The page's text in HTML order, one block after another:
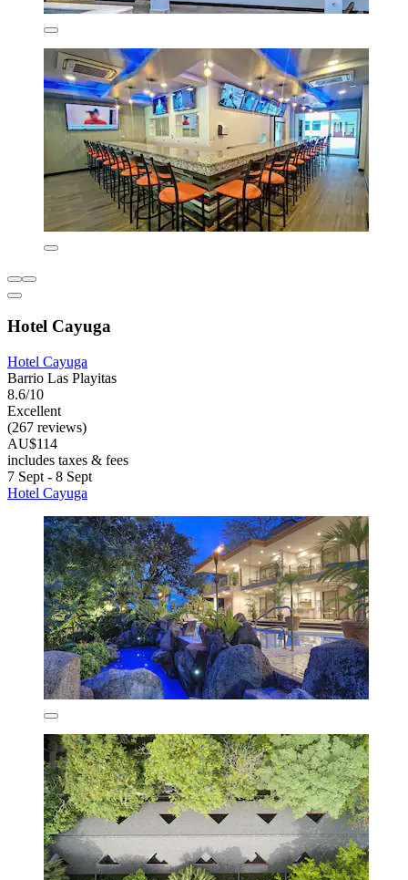
Hotel Cayuga
Hotel Cayuga
Barrio Las Playitas
8.6/10
Excellent
(267 reviews)
AU$114
includes taxes & fees
7 Sept - 8 Sept
Hotel Cayuga